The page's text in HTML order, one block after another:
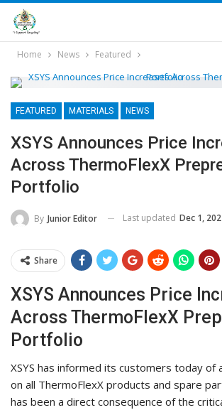
Home News Featured
FEATURED MATERIALS NEWS
XSYS Announces Price
Across ThermoFlexX
Portfolio
By Junior Editor Last updated Dec 1,
Share
XSYS Announces Price
Across ThermoFlexX
Portfolio
XSYS has informed its customers today of
on all ThermoFlexX products and spare
has been a direct consequence of the